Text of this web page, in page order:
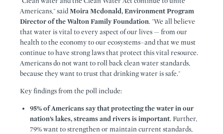
Americans," saidMoira Mcdonald, Environment Program
Director of the Walton Family Foundation. "We all believe
that water is vital to every aspect of our lives — from our
health to the economy to our ecosystems–and that we must
continue to have strong laws that protect this vital resource.
Americans do not want to roll back clean water standards,
because they want to trust that drinking water is safe."
Key findings from the poll include:
95% of Americans say that protecting the water in our
nation’s lakes, streams and rivers is important. Further,
79% want to strengthen or maintain current standards,